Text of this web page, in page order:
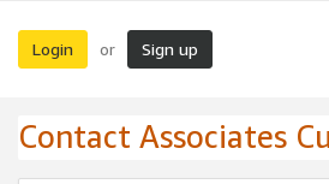
Login or Sign up
Contact Associates